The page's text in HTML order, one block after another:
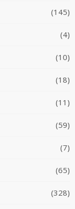
(145)
(4)
(10)
(18)
(11)
(59)
(7)
(65)
(328)